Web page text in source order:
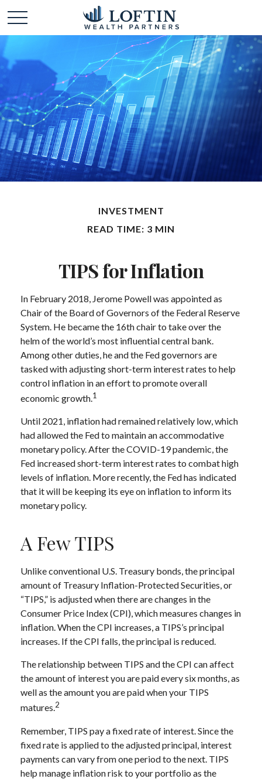
INVESTMENT
READ TIME: 3 MIN
TIPS for Inflation
In February 2018, Jerome Powell was appointed as
Chair of the Board of Governors of the Federal Reserve
System. He became the 16th chair to take over the
helm of the world’s most influential central bank.
Among other duties, he and the Fed governors are
tasked with adjusting short-term interest rates to help
control inflation in an effort to promote overall
economic growth.1
Until 2021, inflation had remained relatively low, which
had allowed the Fed to maintain an accommodative
monetary policy. After the COVID-19 pandemic, the
Fed increased short-term interest rates to combat high
levels of inflation. More recently, the Fed has indicated
that it will be keeping its eye on inflation to inform its
monetary policy.
A Few TIPS
Unlike conventional U.S. Treasury bonds, the principal
amount of Treasury Inflation-Protected Securities, or
“TIPS,” is adjusted when there are changes in the
Consumer Price Index (CPI), which measures changes in
inflation. When the CPI increases, a TIPS’s principal
increases. If the CPI falls, the principal is reduced.
The relationship between TIPS and the CPI can affect
the amount of interest you are paid every six months, as
well as the amount you are paid when your TIPS
matures.2
Remember, TIPS pay a fixed rate of interest. Since the
fixed rate is applied to the adjusted principal, interest
payments can vary from one period to the next. TIPS
help manage inflation risk to your portfolio as the